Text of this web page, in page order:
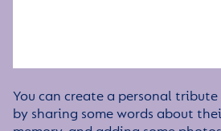
You can create a personal
by sharing some words about